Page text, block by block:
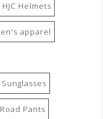
HJC Helmets
apparel
Pants